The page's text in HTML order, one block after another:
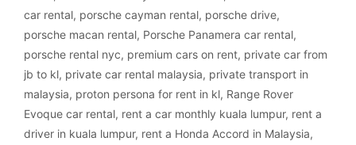
car rental, porsche cayman rental, porsche drive,
porsche macan rental, Porsche Panamera car rental,
porsche rental nyc, premium cars on rent, private car from
jb to kl, private car rental malaysia, private transport in
malaysia, proton persona for rent in kl, Range Rover
Evoque car rental, rent a car monthly kuala lumpur, rent a
driver in kuala lumpur, rent a Honda Accord in Malaysia,